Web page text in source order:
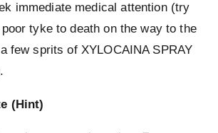
immediate medical attention (try
tyke to death on the way to the
few sprits of XYLOCAINA SPRAY
(Hint)